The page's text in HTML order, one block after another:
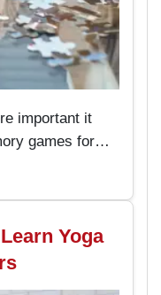
important it
games for
into daily
better
Yoga